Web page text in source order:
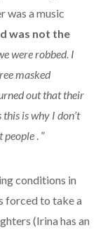
was a music
was not the
were robbed. I
masked
out that their
is why I don’t
people . ”
conditions in
forced to take a
(Irina has an